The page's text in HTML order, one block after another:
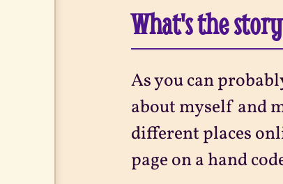
What's the
As you can
about myself and
different places
page on a hand